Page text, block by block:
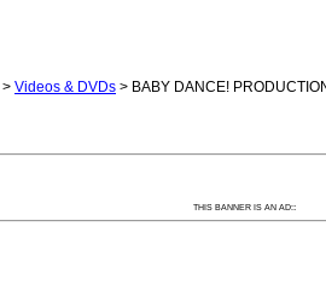
> Videos & DVDs > BABY DANCE!
THIS BANNER IS AN AD::